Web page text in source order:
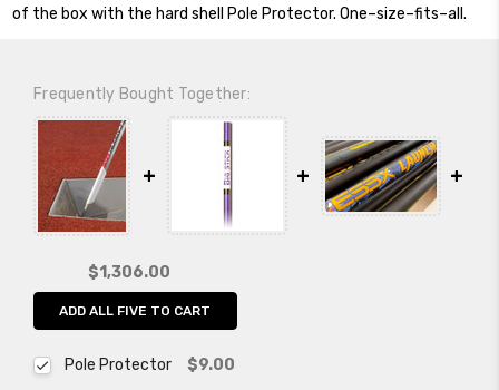
of the box with the hard shell Pole Protector. One–size–fits–all.
Frequently Bought Together:
$1,306.00
ADD ALL FIVE TO CART
Pole Protector
$9.00